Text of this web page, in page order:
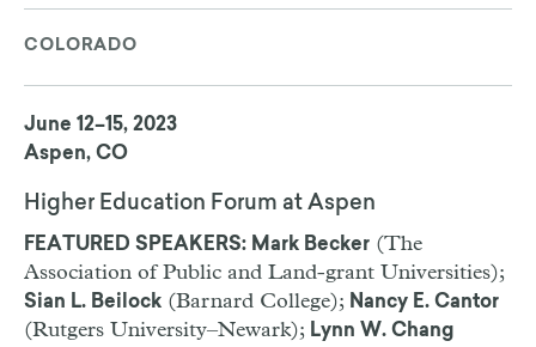
COLORADO
June 12–15, 2023
Aspen, CO
Higher Education Forum at Aspen
FEATURED SPEAKERS: Mark Becker (The
Association of Public and Land-grant Universities);
Sian L. Beilock (Barnard College); Nancy E. Cantor
(Rutgers University–Newark); Lynn W. Chang